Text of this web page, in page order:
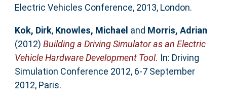
Electric Vehicles Conference, 2013, London.
Kok, Dirk, Knowles, Michael and Morris, Adrian
(2012) Building a Driving Simulator as an Electric
Vehicle Hardware Development Tool. In: Driving
Simulation Conference 2012, 6-7 September
2012, Paris.